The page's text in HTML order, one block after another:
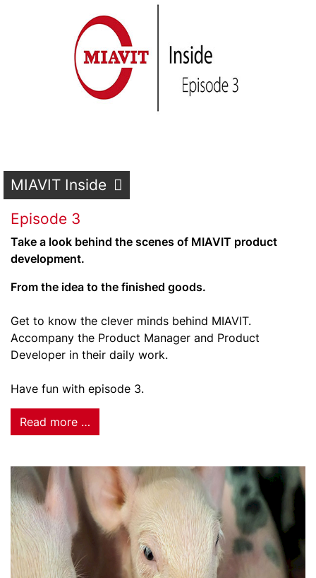
MIAVIT Inside
Episode 3
Take a look behind the scenes of MIAVIT product
development.
From the idea to the finished goods.
Get to know the clever minds behind MIAVIT.
Accompany the Product Manager and Product
Developer in their daily work.
Have fun with episode 3.
Read more …